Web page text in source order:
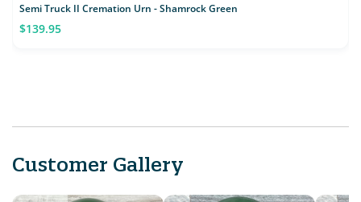
Semi Truck II Cremation Urn - Shamrock Green
$139.95
Customer Gallery